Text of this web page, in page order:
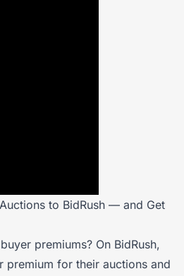
to BidRush — and Get
premiums? On BidRush,
premium for their auctions and